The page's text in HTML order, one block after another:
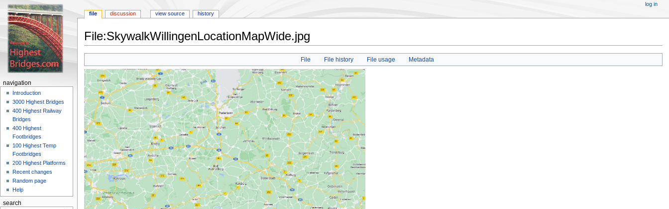
File:SkywalkWillingenLocationMapWide.jpg
Jump
navigation
Jump
search
File File history File usage Metadata
file discussion view source history
log in
navigation
Introduction
3000 Highest Bridges
400 Highest Railway
Bridges
400 Highest
Footbridges
100 Highest Temp
Footbridges
200 Highest Platforms
Recent changes
Random page
Help
search